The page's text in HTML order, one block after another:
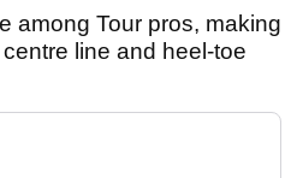
among Tour pros, making
line and heel-toe